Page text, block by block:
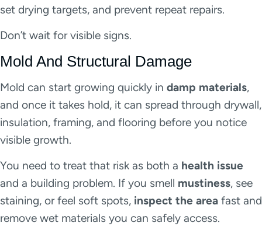
set drying targets, and prevent repeat repairs.
Don’t wait for visible signs.
Mold And Structural Damage
Mold can start growing quickly in damp materials,
and once it takes hold, it can spread through drywall,
insulation, framing, and flooring before you notice
visible growth.
You need to treat that risk as both a health issue
and a building problem. If you smell mustiness, see
staining, or feel soft spots, inspect the area fast and
remove wet materials you can safely access.